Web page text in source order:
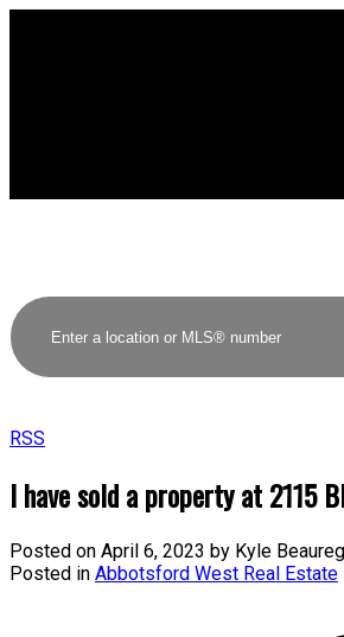
RSS
I have sold a property at 2115
Posted on April 6, 2023 by Kyle
Posted in Abbotsford West Real Estate